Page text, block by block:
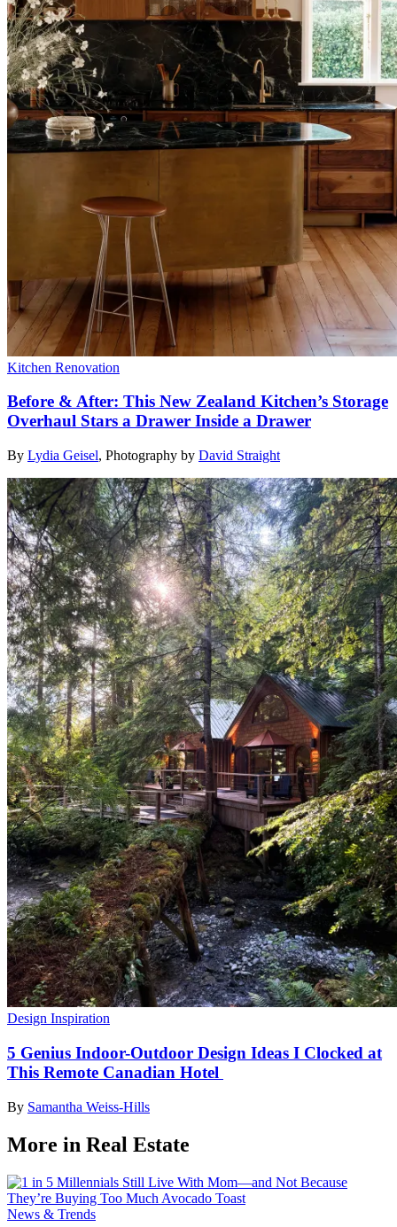
Kitchen Renovation
Before & After: This New Zealand Kitchen’s Storage
Overhaul Stars a Drawer Inside a Drawer
By Lydia Geisel, Photography by David Straight
Design Inspiration
5 Genius Indoor-Outdoor Design Ideas I Clocked at
This Remote Canadian Hotel
By Samantha Weiss-Hills
More in Real Estate
News & Trends